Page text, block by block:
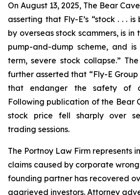
On August 13, 2025, The Bear
asserting that Fly-E’s “stock . . .
by overseas stock scammers, is
pump-and-dump scheme, and
term, severe stock collapse.”
further asserted that “Fly-E
that endanger the safety of
Following publication of the Bear
stock price fell sharply over
trading sessions.
The Portnoy Law Firm represents
claims caused by corporate
founding partner has recovered
aggrieved investors. Attorney